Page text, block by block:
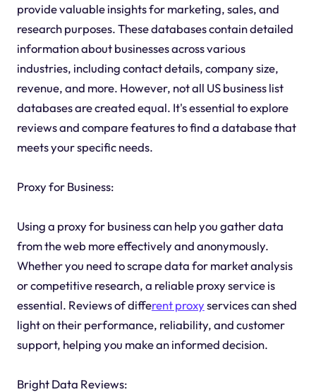
provide valuable insights for marketing, sales, and
research purposes. These databases contain detailed
information about businesses across various
industries, including contact details, company size,
revenue, and more. However, not all US business list
databases are created equal. It's essential to explore
reviews and compare features to find a database that
meets your specific needs.
Proxy for Business:
Using a proxy for business can help you gather data
from the web more effectively and anonymously.
Whether you need to scrape data for market analysis
or competitive research, a reliable proxy service is
essential. Reviews of different proxyservices can shed
light on their performance, reliability, and customer
support, helping you make an informed decision.
Bright Data Reviews: